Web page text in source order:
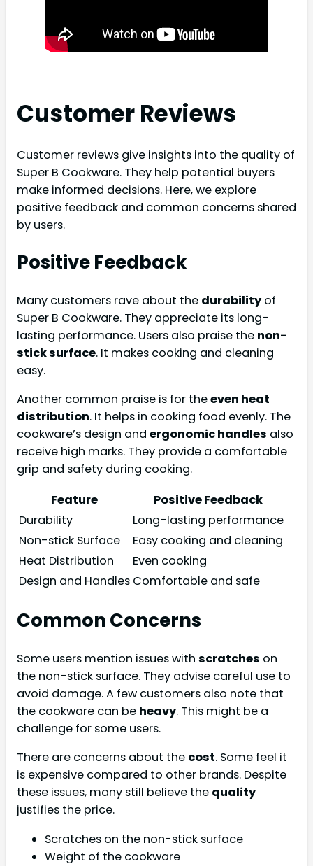
Customer Reviews
Customer reviews give insights into the quality of
Super B Cookware. They help potential buyers
make informed decisions. Here, we explore
positive feedback and common concerns shared
by users.
Positive Feedback
Many customers rave about the durability of
Super B Cookware. They appreciate its long-
lasting performance. Users also praise the non-
stick surface. It makes cooking and cleaning
easy.
Another common praise is for theeven heat
distribution. It helps in cooking food evenly. The
cookware’s design and ergonomic handles also
receive high marks. They provide a comfortable
grip and safety during cooking.
Feature
Positive Feedback
Durability
Long-lasting performance
Non-stick Surface
Easy cooking and cleaning
Heat Distribution
Even cooking
Design and Handles Comfortable and safe
Common Concerns
Some users mention issues with scratches on
the non-stick surface. They advise careful use to
avoid damage. A few customers also note that
the cookware can be heavy. This might be a
challenge for some users.
There are concerns about the cost. Some feel it
is expensive compared to other brands. Despite
these issues, many still believe the quality
justifies the price.
Scratches on the non-stick surface
Weight of the cookware